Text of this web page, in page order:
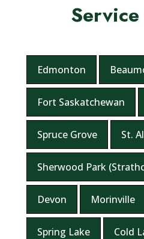
Edmonton
Fort Saskatchewan
Spruce Grove St.
Sherwood Park
Devon Morinville
Spring Lake Cold